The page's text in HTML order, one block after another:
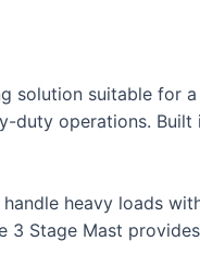
solution suitable
operations.
heavy loads
Stage Mast